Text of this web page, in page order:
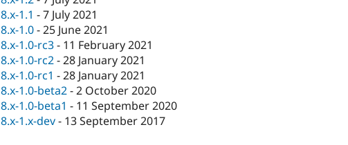
8.x-1.1 -7 July 2021
8.x-1.0-25 June 2021
8.x-1.0-rc3- 11 February 2021
8.x-1.0-rc2-28 January 2021
8.x-1.0-rc1 -28 January 2021
8.x-1.0-beta2-2 October 2020
8.x-1.0-beta1 - 11 September 2020
8.x-1.x-dev- 13 September 2017